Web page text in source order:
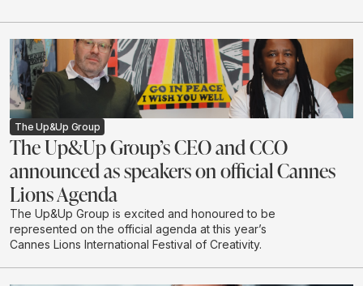
The Up&Up Group
The Up&Up Group’s CEO and CCO
announced as speakers on official Cannes
Lions Agenda
The Up&Up Group is excited and honoured to be
represented on the official agenda at this year’s
Cannes Lions International Festival of Creativity.